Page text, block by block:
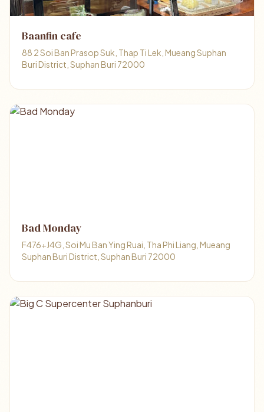
Baanfin cafe
88 2 Soi Ban Prasop Suk, Thap Ti Lek, Mueang Suphan
Buri District, Suphan Buri 72000
Bad Monday
F476+J4G, Soi Mu Ban Ying Ruai, Tha Phi Liang, Mueang
Suphan Buri District, Suphan Buri 72000